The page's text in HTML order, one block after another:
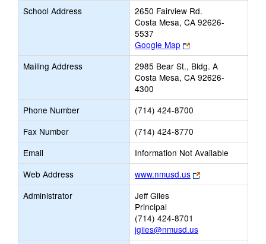
School Address
2650 Fairview Rd.
Costa Mesa, CA 92626-
5537
Google Map
Link
opens
new
browser
Mailing Address
2985 Bear St., Bldg. A
Costa Mesa, CA 92626-
4300
Phone Number
(714) 424-8700
Fax Number
(714) 424-8770
Email
Information Not Available
Web Address
www.nmusd.us
Link
opens
Administrator
Jeff Giles
Principal
(714) 424-8701
jgiles@nmusd.us